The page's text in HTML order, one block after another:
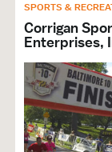
SPORTS &
Corrigan
Enterprises,